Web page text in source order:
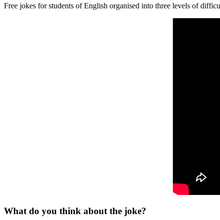
Free jokes for students of English organised into three levels of
What do you think about the joke?